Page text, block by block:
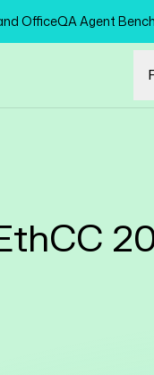
OfficeQA Agent